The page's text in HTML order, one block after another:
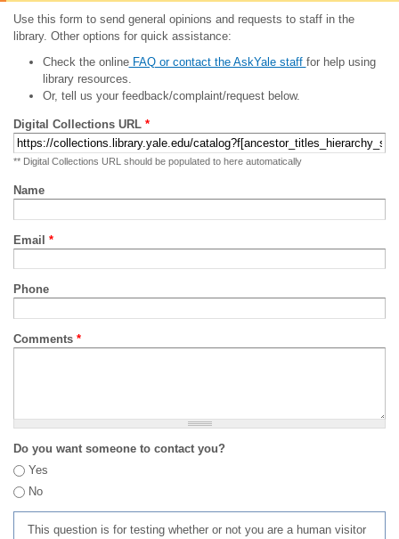
Use this form to send general opinions and requests to staff in the
library. Other options for quick assistance:
Check the onlineFAQ or contact the AskYale staff for help using
library resources.
Or, tell us your feedback/complaint/request below.
Digital Collections URL *
** Digital Collections URL should be populated to here automatically
Name
Email *
Phone
Comments *
Do you want someone to contact you?
Yes
No
This question is for testing whether or not you are a human visitor